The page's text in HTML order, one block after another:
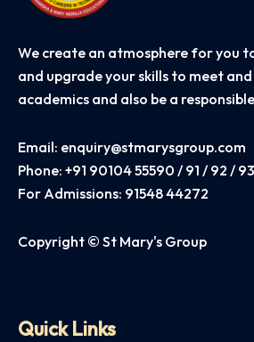
We create an atmosphere for you
and upgrade your skills to meet
academics and also be a
Email: enquiry@stmarysgroup.com
Phone: +91 90104 55590 / 91 / 92 /
For Admissions: 91548 44272
Copyright © St Mary's Group
Quick Links